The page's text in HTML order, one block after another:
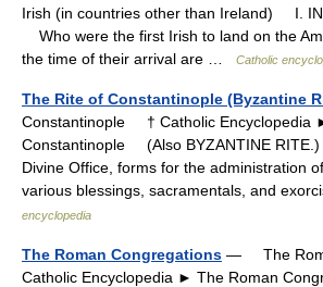
Irish (in countries other than Ireland) I. IN
Who were the first Irish to land on the
the time of their arrival are …
Catholic
The Rite of Constantinople (Byzantine
Constantinople † Catholic Encyclopedia
Constantinople (Also BYZANTINE
Divine Office, forms for the administration
various blessings, sacramentals, and
encyclopedia
The Roman Congregations — The
Catholic Encyclopedia ► The Roman